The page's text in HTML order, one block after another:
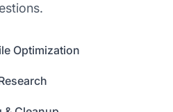
Optimization